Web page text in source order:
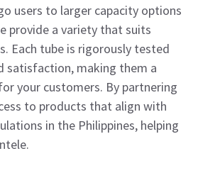
users to larger capacity options
provide a variety that suits
Each tube is rigorously tested
satisfaction, making them a
your customers. By partnering
to products that align with
in the Philippines, helping